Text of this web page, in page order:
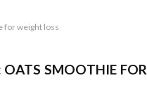
for weight loss
OATS SMOOTHIE FOR